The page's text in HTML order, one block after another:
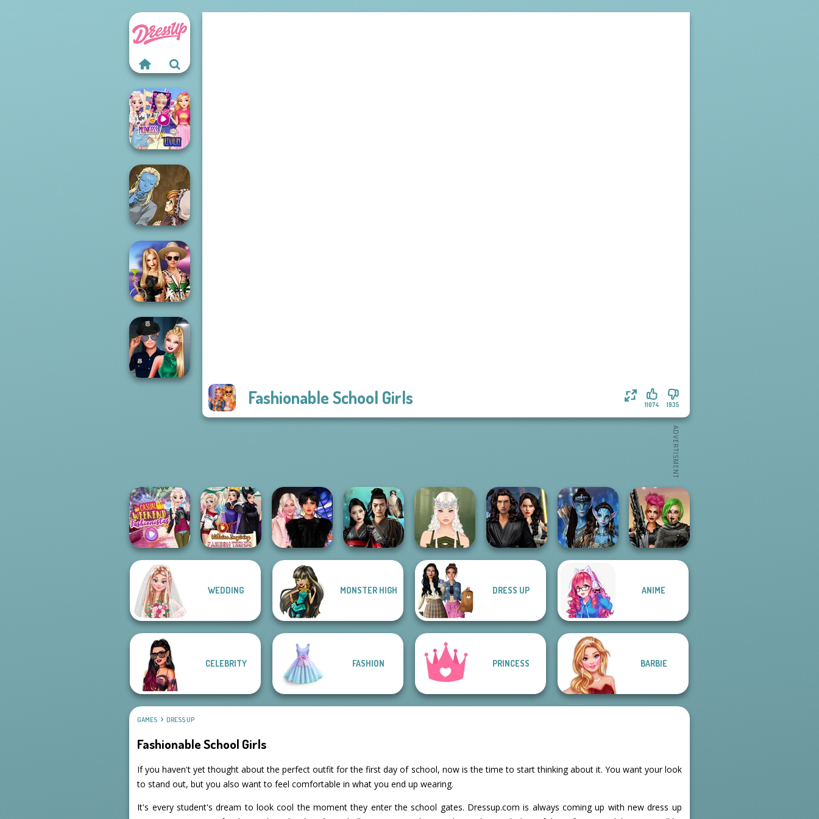
Fashionable School Girls 1935
11074
Elsa And
Rapunzel
Princess Riv...
Manga Creator
World Of
Fantasy...
BFFs' Birthday
Bash For Babs
Casual Weekend
Fashionistas
Villains Inspiring
Wednesday
Besties Fun Day
Samurai Spirit
Elven Makeover
Interstellar
Avatar Na'vi
Warriors Saga
Cyberpunk
WEDDING MONSTER HIGH DRESS UP ANIME
CELEBRITY FASHION PRINCESS BARBIE
GAMES DRESS UP
Fashionable School Girls
If you haven't yet thought about the perfect outfit for the first day of school, now is the time to start thinking about it. You want your look
to stand out, but you also want to feel comfortable in what you end up wearing.
It's every student's dream to look cool the moment they enter the school gates. Dressup.com is always coming up with new dress up